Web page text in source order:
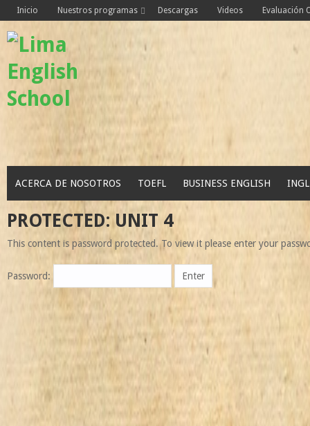
Skip
to
content
Inicio Nuestros programas Descargas Videos Evaluación
ACERCA DE NOSOTROS TOEFL BUSINESS ENGLISH
PROTECTED: UNIT 4
This content is password protected. To view it please enter your
Password: